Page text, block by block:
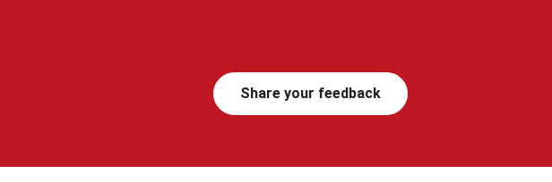
Share your feedback